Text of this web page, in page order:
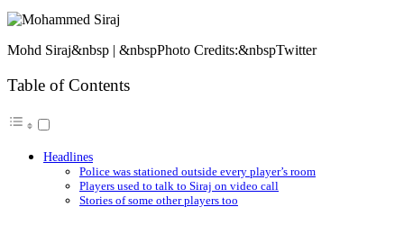
Mohd Siraj&nbsp | &nbspPhoto Credits:&nbspTwitter
Table of Contents
Headlines
Police was stationed outside every player’s room
Players used to talk to Siraj on video call
Stories of some other players too